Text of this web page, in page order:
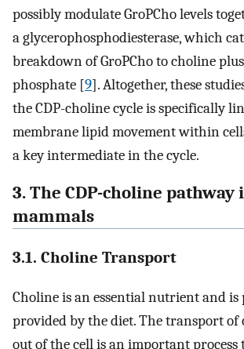
possibly modulate GroPCho levels
a glycerophosphodiesterase, which
breakdown of GroPCho to choline
phosphate [9]. Altogether, these
the CDP-choline cycle is specifically
membrane lipid movement within
a key intermediate in the cycle.
3. The CDP-choline pathway
mammals
3.1. Choline Transport
Choline is an essential nutrient and
provided by the diet. The transport
out of the cell is an important